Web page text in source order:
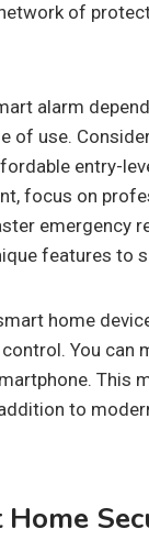
of
alarm
of use.
entry-
focus on
emergency
features to
home
You can
This
to
Home